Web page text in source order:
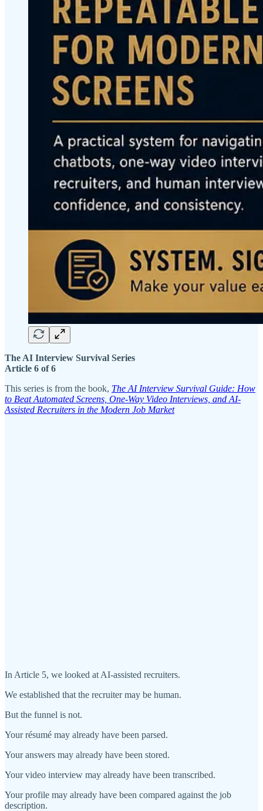
The AI Interview Survival Series
Article 6 of 6
This series is from the book, The AI Interview Survival Guide: How
to Beat Automated Screens, One-Way Video Interviews, and AI-
Assisted Recruiters in the Modern Job Market
In Article 5, we looked at AI-assisted recruiters.
We established that the recruiter may be human.
But the funnel is not.
Your résumé may already have been parsed.
Your answers may already have been stored.
Your video interview may already have been transcribed.
Your profile may already have been compared against the job
description.